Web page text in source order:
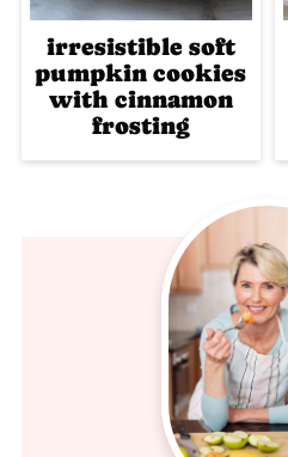
irresistible soft
pumpkin cookies
with cinnamon
frosting